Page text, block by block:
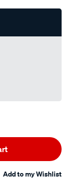
Add to my Wishlist